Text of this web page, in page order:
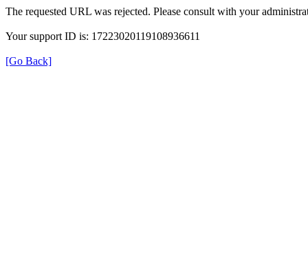
The requested URL was rejected. Please consult with your
Your support ID is: 17223020119108936611
[Go Back]